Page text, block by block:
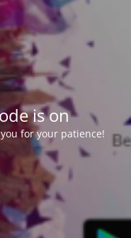
is on
for your patience!